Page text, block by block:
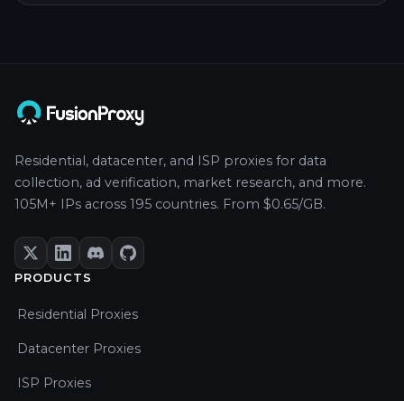
Residential, datacenter, and ISP proxies for data
collection, ad verification, market research, and more.
105M+ IPs across 195 countries. From $0.65/GB.
PRODUCTS
Residential Proxies
Datacenter Proxies
ISP Proxies